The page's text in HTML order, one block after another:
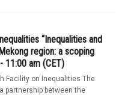
“Inequalities and
region: a scoping
11:00 am (CET)
Facility on Inequalities The
partnership between the